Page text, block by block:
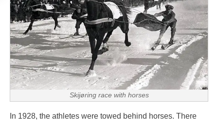
Skijøring race with horses
In 1928, the athletes were towed behind horses. There